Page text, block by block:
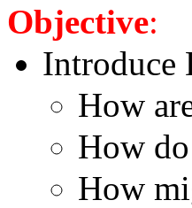
Objective:
Introduce
How
How
How